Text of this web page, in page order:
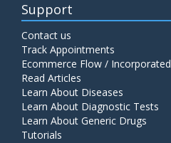
Support
Contact us
Track Appointments
Ecommerce Flow / Incorporated
Read Articles
Learn About Diseases
Learn About Diagnostic Tests
Learn About Generic Drugs
Tutorials